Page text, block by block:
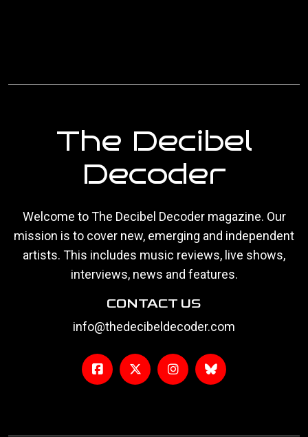
The Decibel
Decoder
Welcome to The Decibel Decoder magazine. Our
mission is to cover new, emerging and independent
artists. This includes music reviews, live shows,
interviews, news and features.
CONTACT US
info@thedecibeldecoder.com